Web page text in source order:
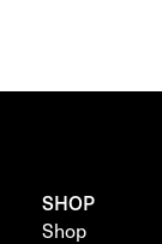
SHOP
Shop